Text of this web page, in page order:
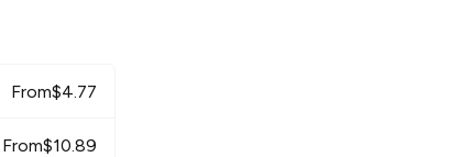
From$4.77
From$10.89